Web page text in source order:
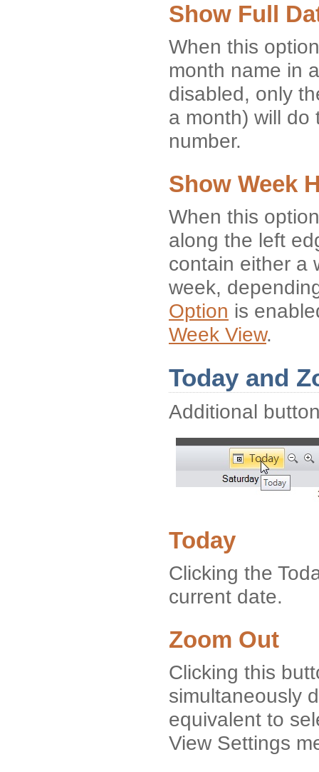
Show Full
When this
month name in
disabled, only
a month) will do
number.
Show Week
When this
along the left
contain either a
week,
Option is
Week View.
Today and
Additional
Today
Clicking the
current date.
Zoom Out
Clicking this
simultaneously
equivalent to
View Settings